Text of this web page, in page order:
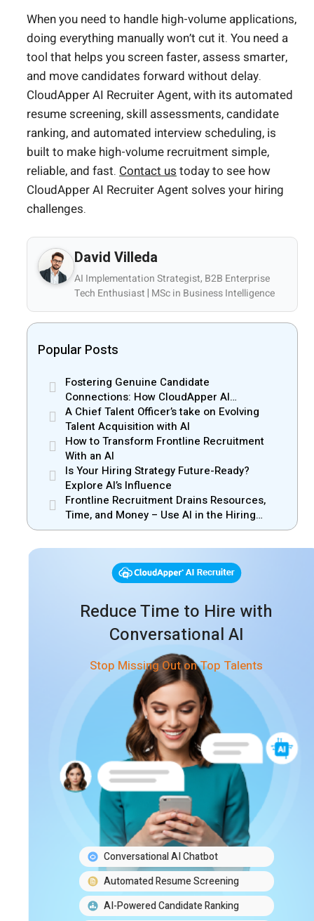
When you need to handle high-volume applications,
doing everything manually won’t cut it. You need a
tool that helps you screen faster, assess smarter,
and move candidates forward without delay.
CloudApper AI Recruiter Agent, with its automated
resume screening, skill assessments, candidate
ranking, and automated interview scheduling, is
built to make high-volume recruitment simple,
reliable, and fast. Contact ustoday to see how
CloudApper AI Recruiter Agent solves your hiring
challenges.
David Villeda
AI Implementation Strategist, B2B Enterprise
Tech Enthusiast | MSc in Business Intelligence
Popular Posts
Fostering Genuine Candidate
Connections: How CloudApper AI
Recruiter Resolves Recruiter and Hiring
Manager Misalignment
A Chief Talent Officer’s take on Evolving
Talent Acquisition with AI
How to Transform Frontline Recruitment
With an AI
Is Your Hiring Strategy Future-Ready?
Explore AI’s Influence
Frontline Recruitment Drains Resources,
Time, and Money – Use AI in the Hiring
Process
Reduce Time to Hire with
Conversational AI
Stop Missing Out on Top Talents
Conversational AI Chatbot
Automated Resume Screening
AI-Powered Candidate Ranking